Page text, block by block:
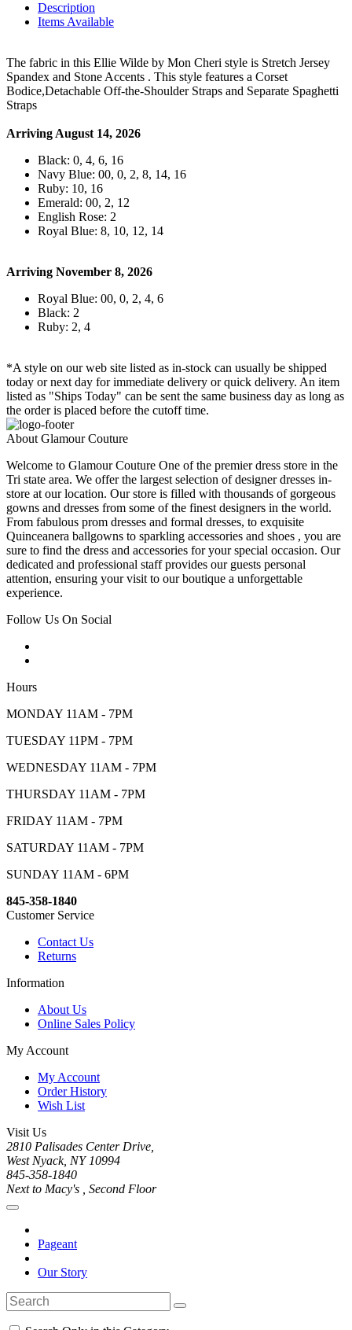
Description
Items Available
The fabric in this Ellie Wilde by Mon Cheri style is Stretch Jersey
Spandex and Stone Accents . This style features a Corset
Bodice,Detachable Off-the-Shoulder Straps and Separate Spaghetti
Straps
Arriving August 14, 2026
Black: 0, 4, 6, 16
Navy Blue: 00, 0, 2, 8, 14, 16
Ruby: 10, 16
Emerald: 00, 2, 12
English Rose: 2
Royal Blue: 8, 10, 12, 14
Arriving November 8, 2026
Royal Blue: 00, 0, 2, 4, 6
Black: 2
Ruby: 2, 4
*A style on our web site listed as in-stock can usually be shipped
today or next day for immediate delivery or quick delivery. An item
listed as "Ships Today" can be sent the same business day as long as
the order is placed before the cutoff time.
About Glamour Couture
Welcome to Glamour Couture One of the premier dress store in the
Tri state area. We offer the largest selection of designer dresses in-
store at our location. Our store is filled with thousands of gorgeous
gowns and dresses from some of the finest designers in the world.
From fabulous prom dresses and formal dresses, to exquisite
Quinceanera ballgowns to sparkling accessories and shoes , you are
sure to find the dress and accessories for your special occasion. Our
dedicated and professional staff provides our guests personal
attention, ensuring your visit to our boutique a unforgettable
experience.
Follow Us On Social
Hours
MONDAY 11AM - 7PM
TUESDAY 11PM - 7PM
WEDNESDAY 11AM - 7PM
THURSDAY 11AM - 7PM
FRIDAY 11AM - 7PM
SATURDAY 11AM - 7PM
SUNDAY 11AM - 6PM
845-358-1840
Customer Service
Contact Us
Returns
Information
About Us
Online Sales Policy
My Account
My Account
Order History
Wish List
Visit Us
2810 Palisades Center Drive,
West Nyack, NY 10994
845-358-1840
Next to Macy's , Second Floor
Pageant
Our Story